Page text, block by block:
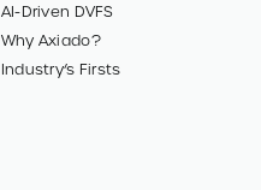
AI-Driven DVFS
Why Axiado?
Industry’s Firsts